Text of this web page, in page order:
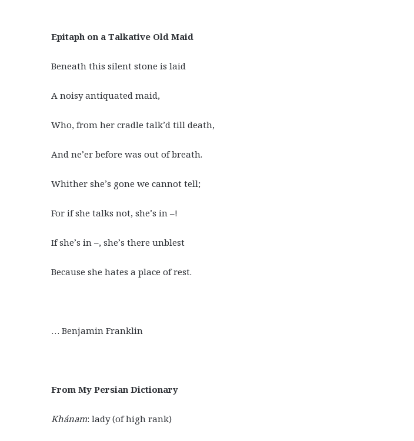
Epitaph on a Talkative Old Maid
Beneath this silent stone is laid
A noisy antiquated maid,
Who, from her cradle talk’d till death,
And ne’er before was out of breath.
Whither she’s gone we cannot tell;
For if she talks not, she’s in –!
If she’s in –, she’s there unblest
Because she hates a place of rest.
… Benjamin Franklin
From My Persian Dictionary
Khánam: lady (of high rank)